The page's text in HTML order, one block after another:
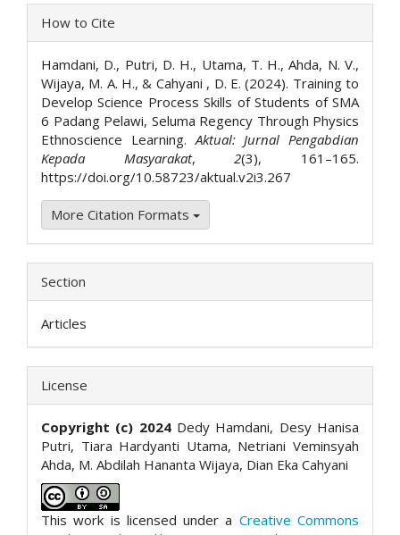
Article
Details
How to Cite
Hamdani, D., Putri, D. H., Utama, T. H., Ahda, N. V.,
Wijaya, M. A. H., & Cahyani , D. E. (2024). Training to
Develop Science Process Skills of Students of SMA
6 Padang Pelawi, Seluma Regency Through Physics
Ethnoscience Learning. Aktual: Jurnal Pengabdian
Kepada Masyarakat,2(3), 161–165.
https://doi.org/10.58723/aktual.v2i3.267
More Citation Formats
Section
Articles
License
Copyright (c) 2024 Dedy Hamdani, Desy Hanisa
Putri, Tiara Hardyanti Utama, Netriani Veminsyah
Ahda, M. Abdilah Hananta Wijaya, Dian Eka Cahyani
This work is licensed under a Creative Commons